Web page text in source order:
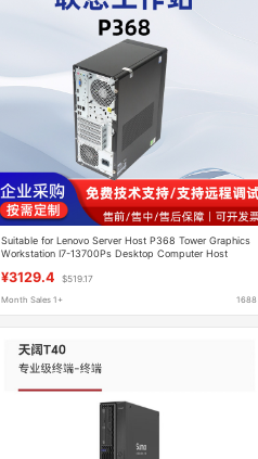
Suitable for Lenovo Server Host P368 Tower Graphics
Workstation I7-13700Ps Desktop Computer Host
¥3129.4 $519.17
Month Sales 1+ 1688